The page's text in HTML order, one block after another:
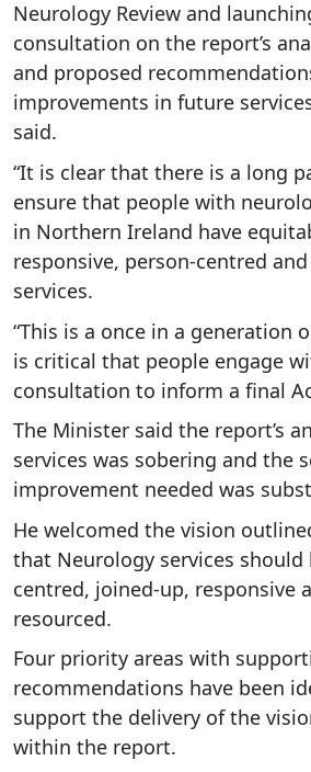
Neurology Review and
consultation on the report’s
and proposed
improvements in future
said.
“It is clear that there is a long
ensure that people with
in Northern Ireland have
responsive, person-centred
services.
“This is a once in a generation
is critical that people engage
consultation to inform a final
The Minister said the report’s
services was sobering and the
improvement needed was
He welcomed the vision
that Neurology services should
centred, joined-up, responsive
resourced.
Four priority areas with
recommendations have been
support the delivery of the
within the report.